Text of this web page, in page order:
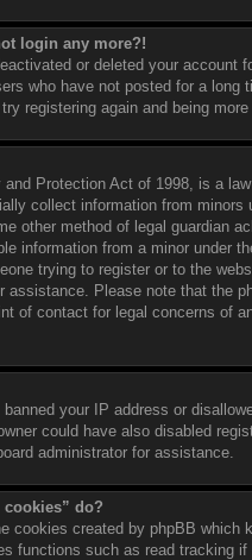
login any more?!
or deleted your account
who have not posted for a long
registering again and being
Protection Act of 1998, is a
collect information from minors
other method of legal guardian
information from a minor under
trying to register or to the
assistance. Please note that the
of contact for legal concerns of
your IP address or
could have also disabled
administrator for assistance.
cookies” do?
cookies created by phpBB which
functions such as read tracking